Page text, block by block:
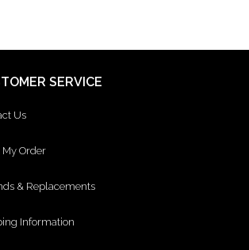
SERVICE
Us
My Order
& Replacements
Information